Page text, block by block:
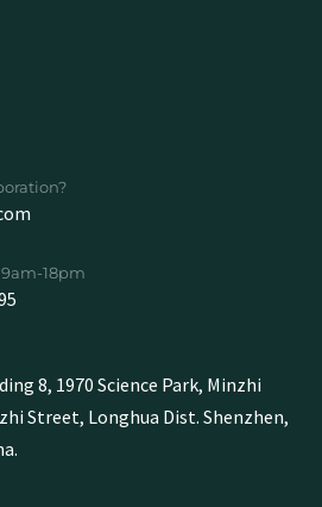
18pm
8, 1970 Science Park, Minzhi
Street, Longhua Dist. Shenzhen,